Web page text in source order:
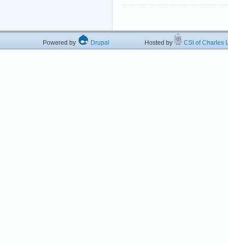
Powered by Drupal Hosted by CSI of Charles